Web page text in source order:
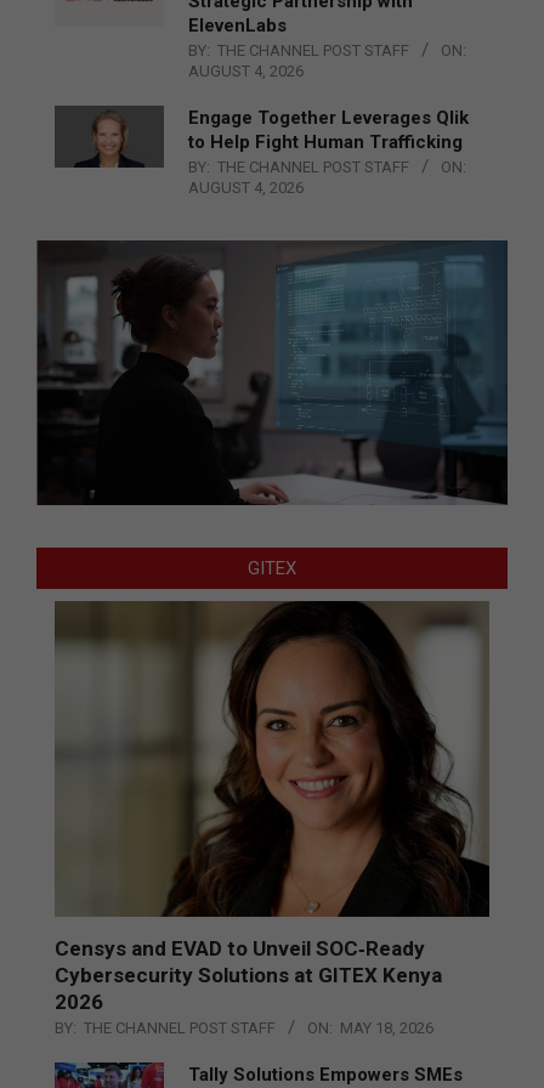
ElevenLabs
BY: THE CHANNEL POST STAFF
ON:
AUGUST 4, 2026
Engage Together Leverages Qlik
to Help Fight Human Trafficking
BY: THE CHANNEL POST STAFF
ON:
AUGUST 4, 2026
GITEX
Censys and EVAD to Unveil SOC‑Ready
Cybersecurity Solutions at GITEX Kenya
2026
BY: THE CHANNEL POST STAFF ON: MAY 18, 2026
Tally Solutions Empowers SMEs